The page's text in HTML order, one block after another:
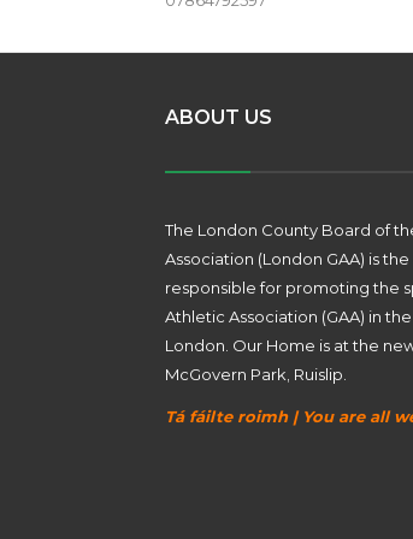
ABOUT US
The London County Board of
Association (London GAA) is
responsible for promoting the
Athletic Association (GAA) in
London. Our Home is at the
McGovern Park, Ruislip.
Tá fáilte roimh | You are all